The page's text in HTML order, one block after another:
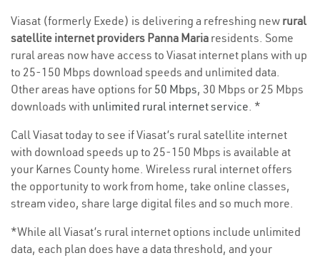
Viasat (formerly Exede) is delivering a refreshing new rural
satellite internet providers Panna Maria residents. Some
rural areas now have access to Viasat internet plans with up
to 25-150 Mbps download speeds and unlimited data.
Other areas have options for 50 Mbps, 30 Mbps or 25 Mbps
downloads with unlimited rural internet service. *
Call Viasat today to see if Viasat’s rural satellite internet
with download speeds up to 25-150 Mbps is available at
your Karnes County home. Wireless rural internet offers
the opportunity to work from home, take online classes,
stream video, share large digital files and so much more.
*While all Viasat’s rural internet options include unlimited
data, each plan does have a data threshold, and your